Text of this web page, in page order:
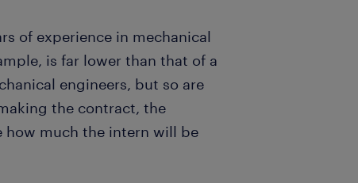
of experience in mechanical
is far lower than that of a
engineers, but so are
the contract, the
how much the intern will be